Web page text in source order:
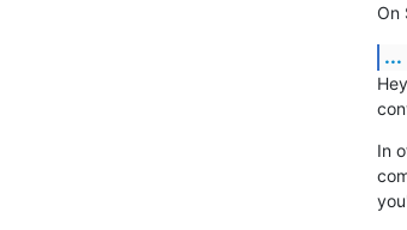
On
...
In